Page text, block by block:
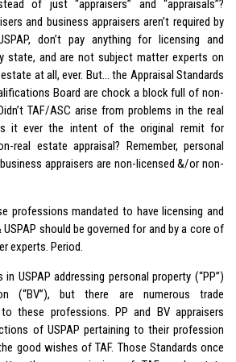
of just “appraisers” and “appraisals”?
and business appraisers aren’t required by
don’t pay anything for licensing and
state, and are not subject matter experts on
at all, ever. But… the Appraisal Standards
Board are chock a block full of non-
TAF/ASC arise from problems in the real
it ever the intent of the original remit for
real estate appraisal? Remember, personal
appraisers are non-licensed &/or non-
professions mandated to have licensing and
should be governed for and by a core of
experts. Period.
USPAP addressing personal property (“PP”)
(“BV”), but there are numerous trade
these professions. PP and BV appraisers
of USPAP pertaining to their profession
good wishes of TAF. Those Standards once